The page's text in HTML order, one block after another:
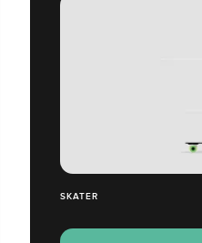
SKATER